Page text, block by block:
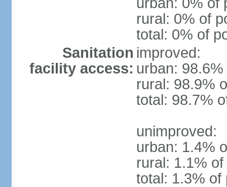
rural: 0% of
total: 0% of
Sanitation
facility access:
improved:
urban:
rural: 98.9%
total: 98.7%
unimproved:
urban: 1.4%
rural: 1.1%
total: 1.3% of